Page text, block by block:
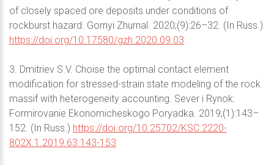
of closely spaced ore deposits under conditions of
rockburst hazard. Gornyi Zhurnal. 2020;(9):26–32. (In Russ.)
https://doi.org/10.17580/gzh.2020.09.03
3. Dmitriev S.V. Choise the optimal contact element
modification for stressed-strain state modeling of the rock
massif with heterogeneity accounting. Sever i Rynok:
Formirovanie Ekonomicheskogo Poryadka. 2019;(1):143–
152. (In Russ.) https://doi.org/10.25702/KSC.2220-
802X.1.2019.63.143-153